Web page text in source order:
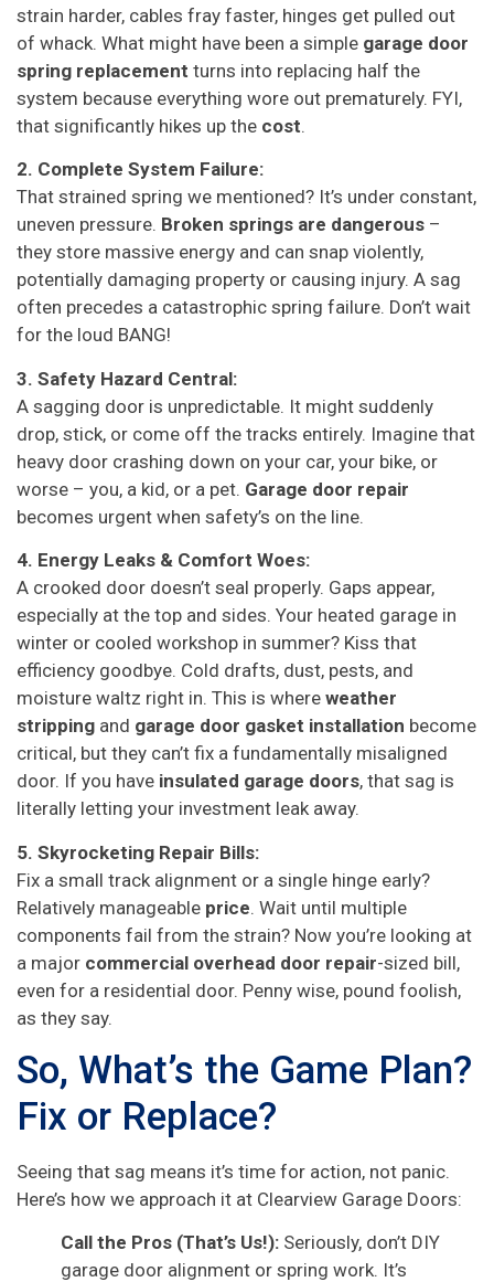
strain harder, cables fray faster, hinges get pulled out
of whack. What might have been a simple garage door
spring replacement turns into replacing half the
system because everything wore out prematurely. FYI,
that significantly hikes up the cost.
2. Complete System Failure:
That strained spring we mentioned? It’s under constant,
uneven pressure. Broken springs are dangerous –
they store massive energy and can snap violently,
potentially damaging property or causing injury. A sag
often precedes a catastrophic spring failure. Don’t wait
for the loud BANG!
3. Safety Hazard Central:
A sagging door is unpredictable. It might suddenly
drop, stick, or come off the tracks entirely. Imagine that
heavy door crashing down on your car, your bike, or
worse – you, a kid, or a pet. Garage door repair
becomes urgent when safety’s on the line.
4. Energy Leaks & Comfort Woes:
A crooked door doesn’t seal properly. Gaps appear,
especially at the top and sides. Your heated garage in
winter or cooled workshop in summer? Kiss that
efficiency goodbye. Cold drafts, dust, pests, and
moisture waltz right in. This is where weather
stripping and garage door gasket installation become
critical, but they can’t fix a fundamentally misaligned
door. If you have insulated garage doors, that sag is
literally letting your investment leak away.
5. Skyrocketing Repair Bills:
Fix a small track alignment or a single hinge early?
Relatively manageable price. Wait until multiple
components fail from the strain? Now you’re looking at
a major commercial overhead door repair-sized bill,
even for a residential door. Penny wise, pound foolish,
as they say.
So, What’s the Game Plan?
Fix or Replace?
Seeing that sag means it’s time for action, not panic.
Here’s how we approach it at Clearview Garage Doors:
Call the Pros (That’s Us!): Seriously, don’t DIY
garage door alignment or spring work. It’s